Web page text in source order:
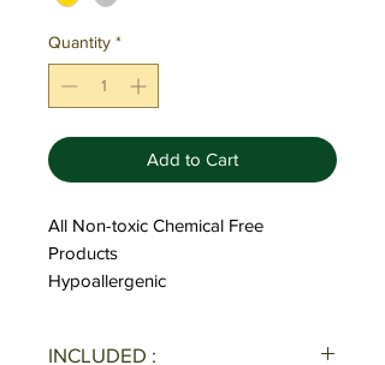
Quantity *
Add to Cart
All Non-toxic Chemical Free
Products
Hypoallergenic
INCLUDED :